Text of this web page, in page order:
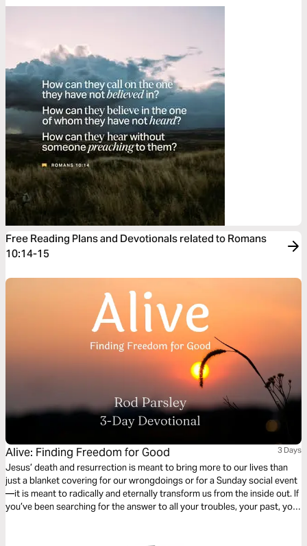
Free Reading Plans and Devotionals related to Romans
10:14-15
Alive: Finding Freedom for Good 3 Days
Jesus’ death and resurrection is meant to bring more to our lives than
just a blanket covering for our wrongdoings or for a Sunday social event
—it is meant to radically and eternally transform us from the inside out. If
you’ve been searching for the answer to all your troubles, your past, your